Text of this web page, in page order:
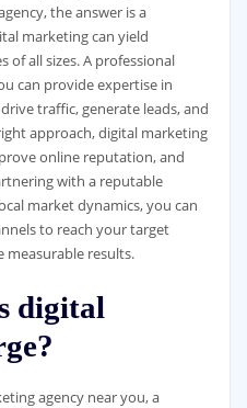
the answer is a
marketing can yield
of all sizes. A professional
can provide expertise in
traffic, generate leads, and
approach, digital marketing
online reputation, and
with a reputable
market dynamics, you can
to reach your target
measurable results.
digital
agency near you, a